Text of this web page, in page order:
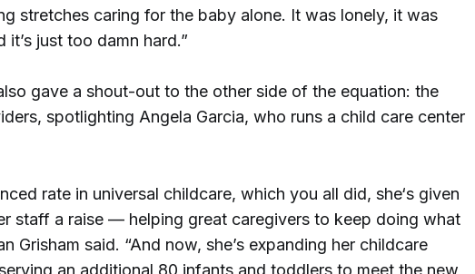
stretches caring for the baby alone. It was lonely, it was
just too damn hard.”
gave a shout-out to the other side of the equation: the
spotlighting Angela Garcia, who runs a child care center
rate in universal childcare, which you all did, she‘s given
staff a raise — helping great caregivers to keep doing what
Grisham said. “And now, she’s expanding her childcare
serving an additional 80 infants and toddlers to meet the new